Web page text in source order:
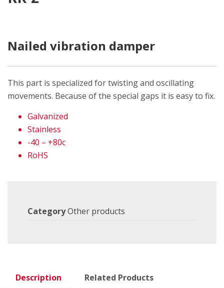
Nailed vibration damper
This part is specialized for twisting and oscillating
movements. Because of the special gaps it is easy to fix.
Galvanized
Stainless
-40 – +80c
RoHS
CategoryOther products
Description Related Products